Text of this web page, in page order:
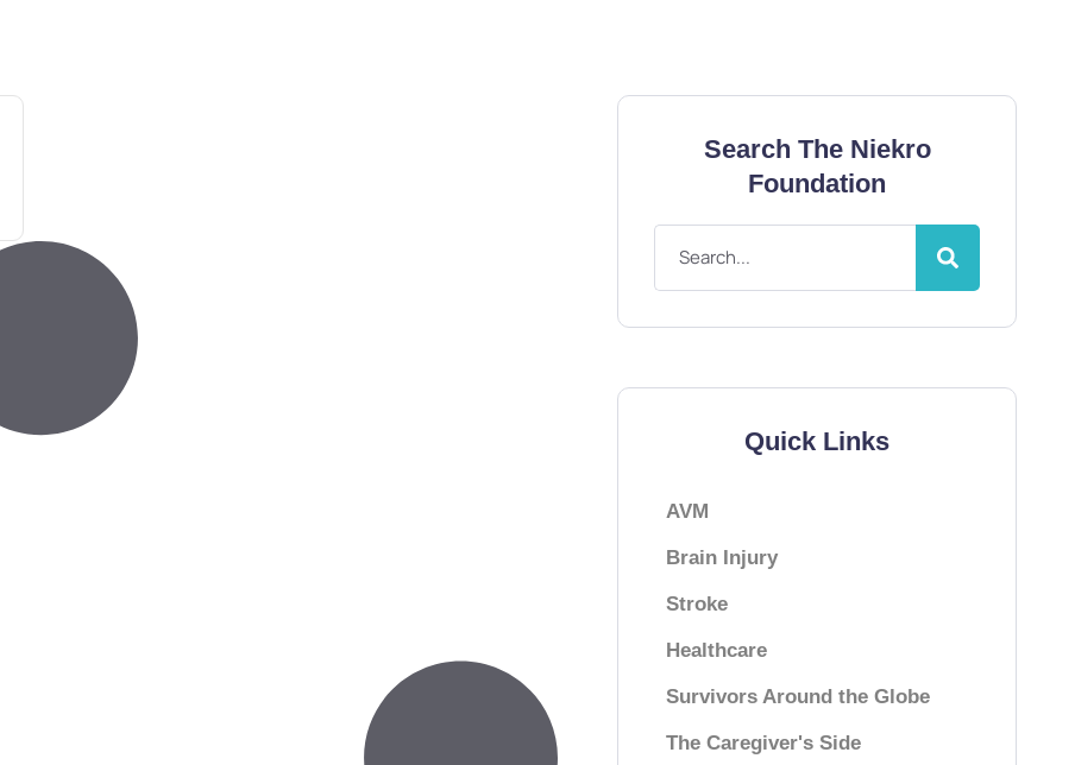
Search The Niekro
Foundation
Quick Links
AVM
Brain Injury
Stroke
Healthcare
Survivors Around the Globe
The Caregiver's Side